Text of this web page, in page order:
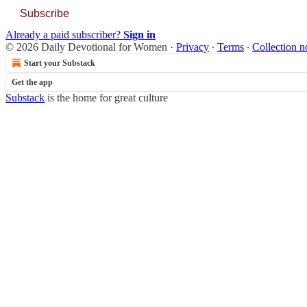
Subscribe
Already a paid subscriber? Sign in
© 2026 Daily Devotional for Women · Privacy ∙ Terms ∙ Collection
Start your Substack
Get the app
Substack is the home for great culture